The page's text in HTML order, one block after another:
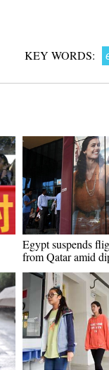
KEY WORDS:
Egypt suspends
from Qatar amid